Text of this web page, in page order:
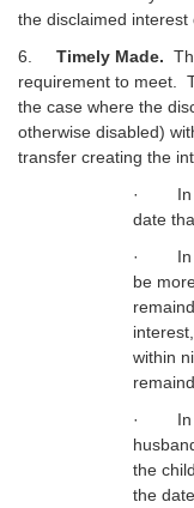
the disclaimed interest
6. Timely Made.
requirement to meet.
the case where the
otherwise disabled)
transfer creating the
· In
date
· In
be
within
· In
the
the